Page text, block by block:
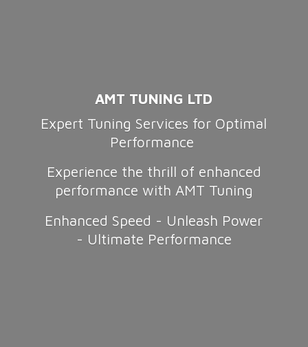
AMT TUNING LTD
Expert Tuning Services for Optimal
Performance
Experience the thrill of enhanced
performance with AMT Tuning
Enhanced Speed - Unleash Power
- Ultimate Performance